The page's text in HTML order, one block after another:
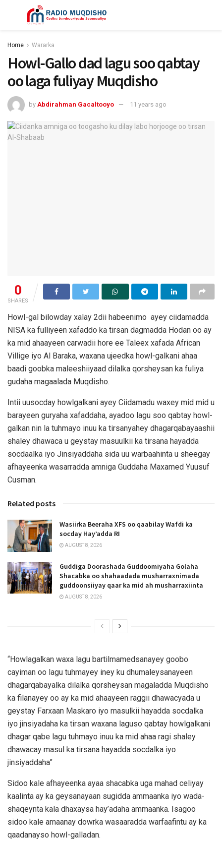
Home Wararka
Howl-Gallo dad lagu soo qabtay
oo laga fuliyay Muqdisho
by Abdirahman Gacaltooyo 11 years ago
0
SHARES
Howl-gal bilowday xalay 2dii habeenimo ayey ciidamadda
NISA ka fulliyeen xafaddo ka tirsan dagmadda Hodan oo ay
ka mid ahaayeen carwadii hore ee Taleex xafada African
Villige iyo Al Baraka, waxana ujeedka howl-galkani ahaa
baadi goobka maleeshiiyaad dilalka qorsheysan ka fuliya
gudaha magaalada Muqdisho.
Intii uusocday howlgalkani ayey Ciidamadu waxey mid mid u
barayeen guryaha xafaddaha, ayadoo lagu soo qabtay howl-
galkan nin la tuhmayo inuu ka tirsanyahey dhagarqabayaashii
shaley dhawaca u geystay masuulkii ka tirsana hayadda
socdaalka iyo Jinsiyaddaha sida uu warbaahinta u sheegay
afhayeenka wasarradda amniga Guddaha Maxamed Yuusuf
Cusman.
Related posts
Wasiirka Beeraha XFS oo qaabilay Wafdi ka
socday Hay’adda RI
AUGUST 8, 2026
Guddiga Doorashada Guddoomiyaha Golaha
Shacabka oo shahaadada musharraxnimada
guddoonsiiyay qaar ka mid ah musharraxiinta
AUGUST 8, 2026
“Howlagalkan waxa lagu bartilmamedsanayey goobo
cayiman oo lagu tuhmayey iney ku dhumaleysanayeen
dhagarqabayalka dilalka qorsheysan magaladda Muqdisho
ka filanayey oo ay ka mid ahaayeen raggii dhawacyada u
geystay Farxaan Maskaro iyo masulkii hayadda socdalka
iyo jinsiyadaha ka tirsan waxana laguso qabtay howlgalkani
dhagar qabe lagu tuhmayo inuu ka mid ahaa ragi shaley
dhawacay masul ka tirsana hayadda socdalka iyo
jinsiyaddaha”
Sidoo kale afhayeenka ayaa shacabka uga mahad celiyay
kaalinta ay ka geysanayaan sugidda ammaanka iyo wada-
shaqeynta kala dhaxaysa hay’adaha ammaanka. Isagoo
sidoo kale amaanay dowrka wasaaradda warfaafintu ay ka
qaadanayso howl-galladan.